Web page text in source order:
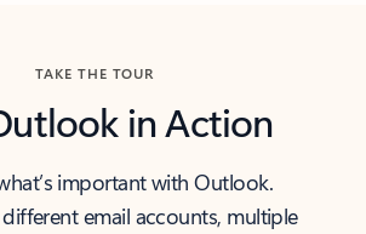
TAKE THE TOUR
in Action
important with Outlook.
different email accounts, multiple